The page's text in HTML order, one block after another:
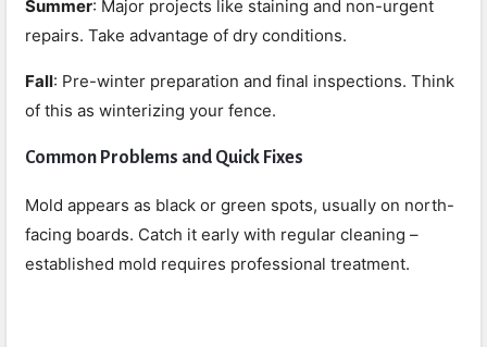
Summer: Major projects like staining and non-urgent
repairs. Take advantage of dry conditions.
Fall: Pre-winter preparation and final inspections. Think
of this as winterizing your fence.
Common Problems and Quick Fixes
Mold appears as black or green spots, usually on north-
facing boards. Catch it early with regular cleaning –
established mold requires professional treatment.